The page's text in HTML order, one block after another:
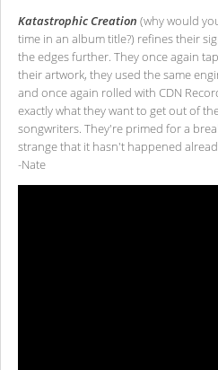
Katastrophic Creation (why would
time in an album title?) refines their
the edges further. They once again
their artwork, they used the same
and once again rolled with CDN
exactly what they want to get out of
songwriters. They're primed for a
strange that it hasn't happened
-Nate